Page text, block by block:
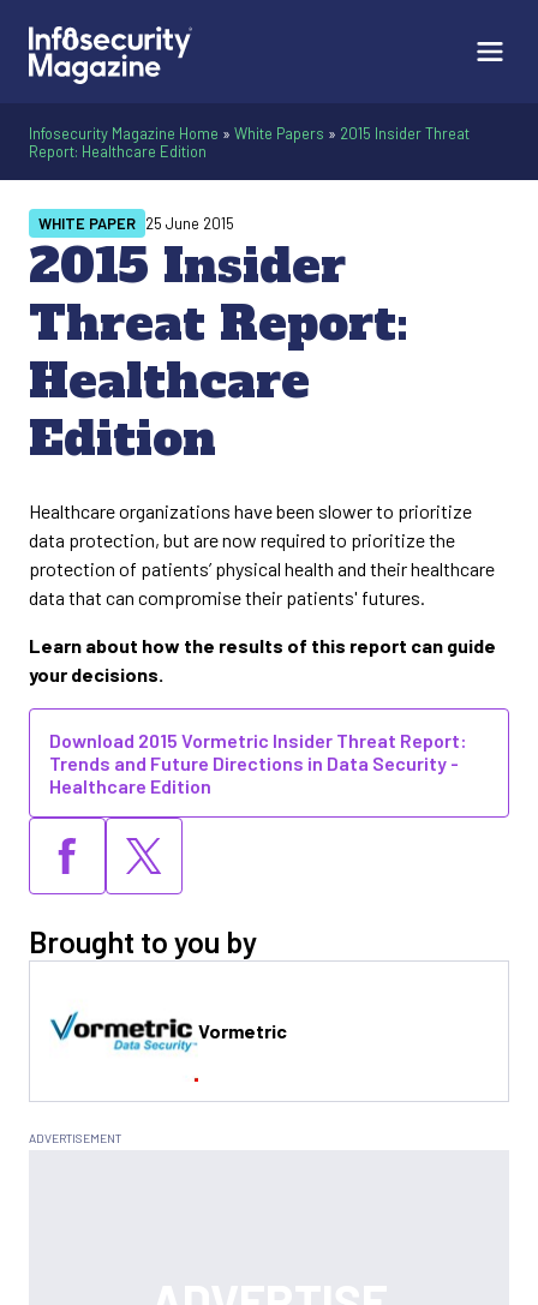
Infosecurity Magazine Home » White Papers » 2015 Insider Threat
Report: Healthcare Edition
2015 Insider
Threat Report:
Healthcare
Edition
WHITE PAPER 25 June 2015
Healthcare organizations have been slower to prioritize
data protection, but are now required to prioritize the
protection of patients’ physical health and their healthcare
data that can compromise their patients' futures.
Learn about how the results of this report can guide
your decisions.
Download 2015 Vormetric Insider Threat Report:
Trends and Future Directions in Data Security -
Healthcare Edition
Brought to you by
Vormetric